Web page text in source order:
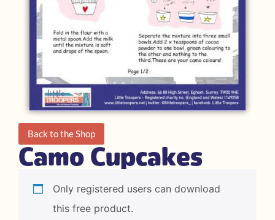
Back to the Shop
Camo Cupcakes
Only registered users can download
this free product.